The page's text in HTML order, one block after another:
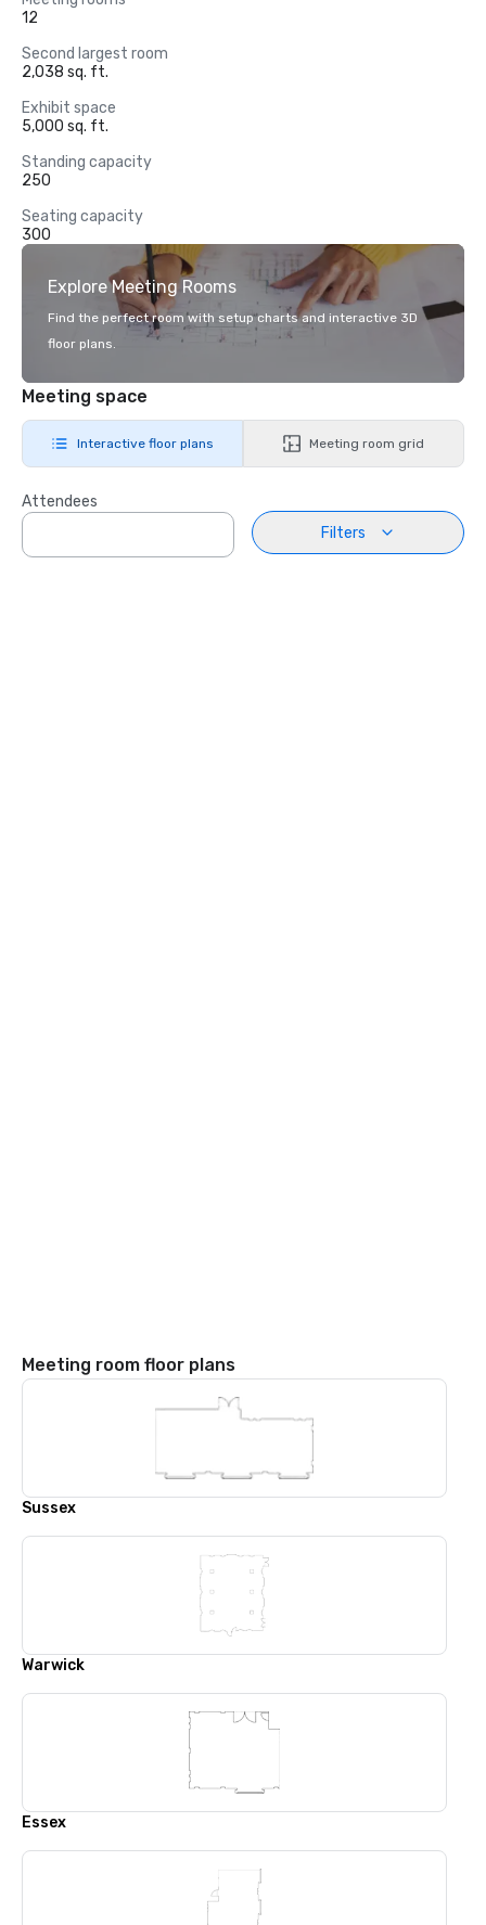
12
Second largest room
2,038 sq. ft.
Exhibit space
5,000 sq. ft.
Standing capacity
250
Seating capacity
300
Explore Meeting Rooms
Find the perfect room with setup charts and interactive 3D
floor plans.
Meeting space
Interactive floor plans Meeting room grid
Attendees
Filters
Meeting room floor plans
Sussex
Warwick
Essex